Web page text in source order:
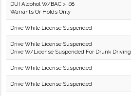
DUI Alcohol W/BAC > .08
Warrants Or Holds Only
Drive While License Suspended
Drive While License Suspended
Drive W/License Suspended For Drunk Driving
Drive While License Suspended
Drive While License Suspended